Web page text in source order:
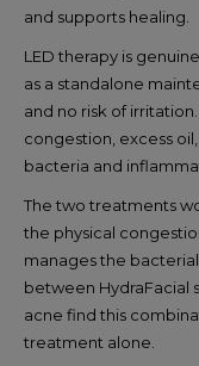
and supports healing.
LED therapy is
as a standalone
and no risk of
congestion, excess
bacteria and
The two treatments
the physical
manages the
between HydraFacial
acne find this
treatment alone.